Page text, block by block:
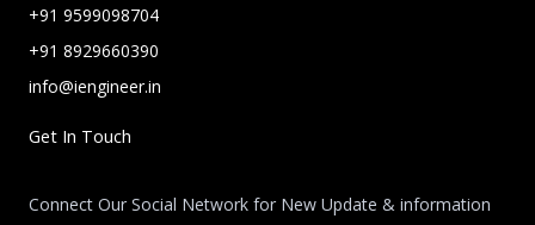
+91 9599098704
+91 8929660390
info@iengineer.in
Get In Touch
Connect Our Social Network for New Update & information